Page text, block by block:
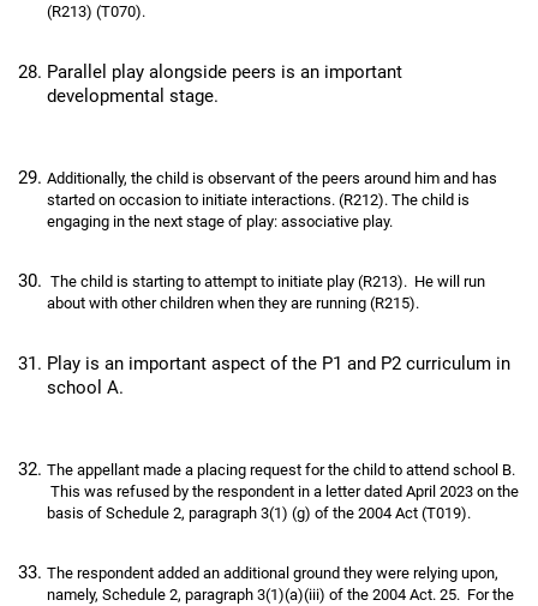
(R213) (T070).
Parallel play alongside peers is an important
developmental stage.
Additionally, the child is observant of the peers around him and has
started on occasion to initiate interactions. (R212). The child is
engaging in the next stage of play: associative play.
The child is starting to attempt to initiate play (R213). He will run
about with other children when they are running (R215).
Play is an important aspect of the P1 and P2 curriculum in
school A.
The appellant made a placing request for the child to attend school B.
This was refused by the respondent in a letter dated April 2023 on the
basis of Schedule 2, paragraph 3(1) (g) of the 2004 Act (T019).
The respondent added an additional ground they were relying upon,
namely, Schedule 2, paragraph 3(1)(a)(iii) of the 2004 Act. 25. For the